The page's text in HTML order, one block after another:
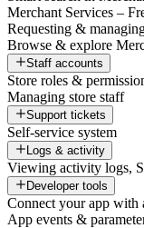
Merchant Services –
Requesting &
Browse & explore
Staff accounts
Store roles &
Managing store staff
Support tickets
Self-service system
Logs & activity
Viewing activity logs,
Developer tools
Connect your app with
App events &